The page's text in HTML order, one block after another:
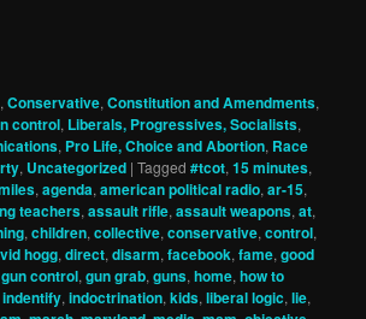
,Conservative,Constitution and Amendments,
control, Liberals, Progressives, Socialists,
, Pro Life, Choice and Abortion, Race
, Uncategorized |Tagged #tcot,15 minutes,
,agenda,american political radio,ar-15,
teachers,assault rifle,assault weapons,at,
,children,collective,conservative,control,
hogg,direct,disarm,facebook,fame,good
gun control,gun grab,guns,home,how to
indentify,indoctrination,kids,liberal logic,lie,